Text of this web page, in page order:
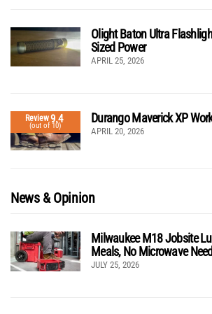
Olight Baton Ultra
Sized Power
APRIL 25, 2026
Review9.4
(out of 10)
Durango Maverick XP
APRIL 20, 2026
News & Opinion
Milwaukee M18 Jobsite
Meals, No Microwave
JULY 25, 2026